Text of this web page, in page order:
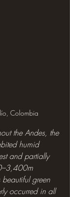
Colombia
the Andes, the
humid
and partially
green
occurred in all